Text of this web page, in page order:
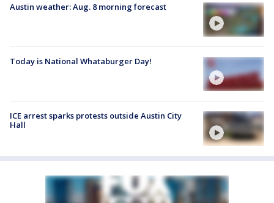
Austin weather: Aug. 8 morning forecast
Today is National Whataburger Day!
ICE arrest sparks protests outside Austin City
Hall